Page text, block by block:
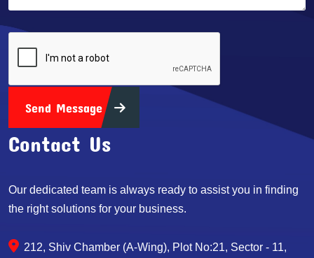
Send Message
Contact Us
Our dedicated team is always ready to assist you in finding
the right solutions for your business.
212, Shiv Chamber (A-Wing), Plot No:21, Sector - 11,